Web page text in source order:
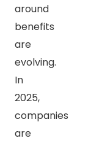
around
benefits
are
evolving.
In
2025,
companies
are